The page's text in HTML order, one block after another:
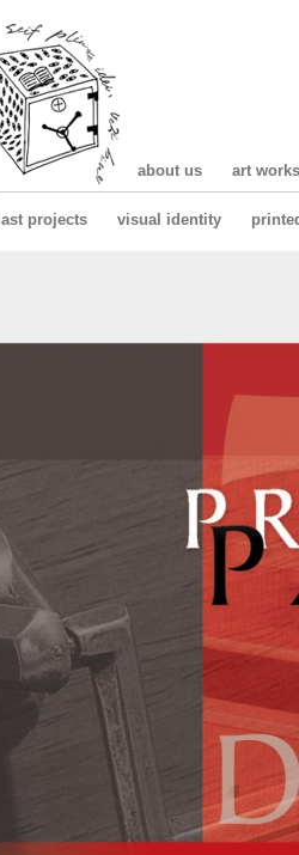
about us art works
last projects visual identity